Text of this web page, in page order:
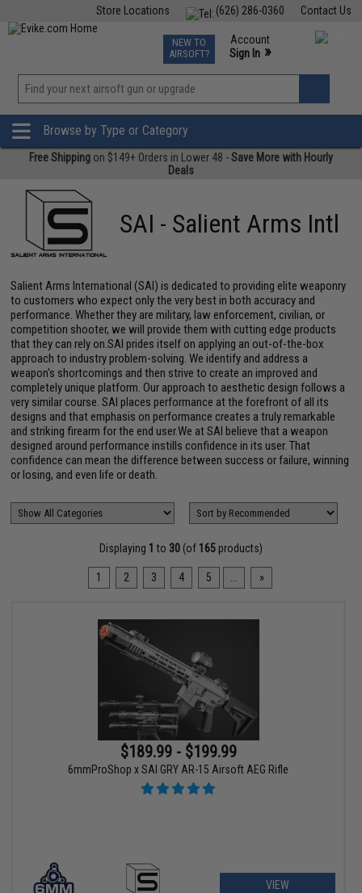
Contact Us
(626) 286-0360
Store Locations
TCG Events
Phone Support M-F 7am-5pm PST
NEW TO
AIRSOFT?
Account
Sign In »
»
Browse by Type or Category
Free Shipping on $149+ Orders in Lower 48 -Save More with Hourly
Deals
SAI - Salient Arms Intl
Salient Arms International (SAI) is dedicated to providing elite weaponry
to customers who expect only the very best in both accuracy and
performance. Whether they are military, law enforcement, civilian, or
competition shooter, we will provide them with cutting edge products
that they can rely on.SAI prides itself on applying an out-of-the-box
approach to industry problem-solving. We identify and address a
weapon's shortcomings and then strive to create an improved and
completely unique platform. Our approach to aesthetic design follows a
very similar course. SAI places performance at the forefront of all its
designs and that emphasis on performance creates a truly remarkable
and striking firearm for the end user.We at SAI believe that a weapon
designed around performance instills confidence in its user. That
confidence can mean the difference between success or failure, winning
or losing, and even life or death.
Displaying 1 to 30(of 165products)
1 2 3 4 5 »
$189.99 - $199.99
6mmProShop x SAI GRY AR-15 Airsoft AEG Rifle
VIEW